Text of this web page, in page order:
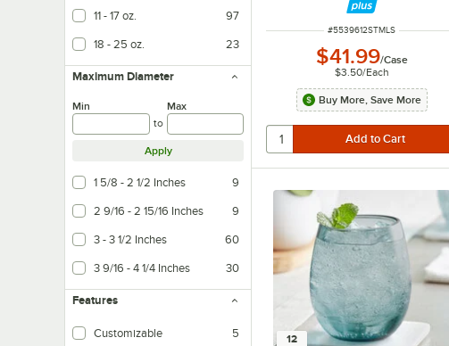
11 - 17 oz. 97
18 - 25 oz. 23
Maximum Diameter
Min
to
Max
Apply
1 5/8 - 2 1/2 Inches 9
2 9/16 - 2 15/16 Inches 9
3 - 3 1/2 Inches 60
3 9/16 - 4 1/4 Inches 30
Features
Customizable 5
ITEM NUMBER
#5539612STMLS
$41.99/Case
$3.50/Each
Buy More, Save More
12